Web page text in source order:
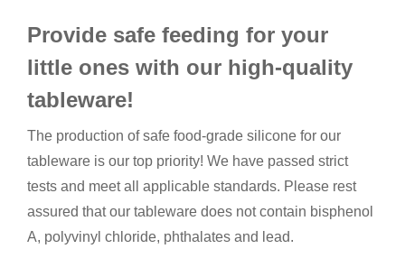
Provide safe feeding for your
little ones with our high-quality
tableware!
The production of safe food-grade silicone for our
tableware is our top priority! We have passed strict
tests and meet all applicable standards. Please rest
assured that our tableware does not contain bisphenol
A, polyvinyl chloride, phthalates and lead.